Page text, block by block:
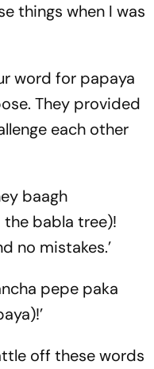
things when I was
word for papaya
They provided
each other
baagh
babla tree)!
no mistakes.’
pepe paka
off these words